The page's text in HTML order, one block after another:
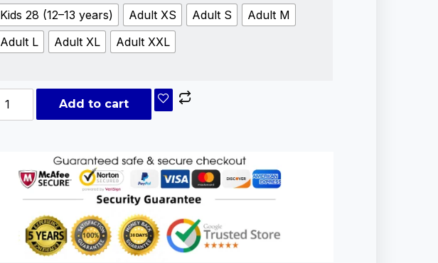
Kids 28 (12–13 years)
Adult XS Adult S
Adult M
Adult L
Adult XL Adult XXL
Add to cart